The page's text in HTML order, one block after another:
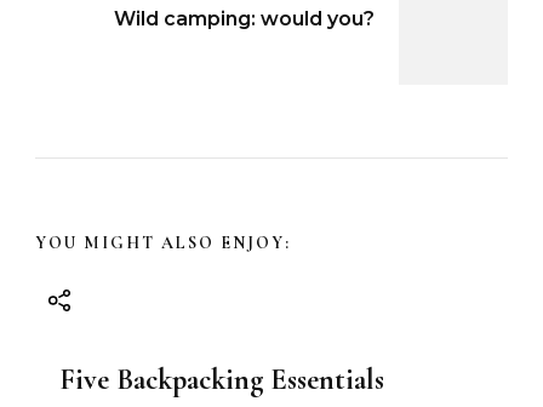
a
Wild camping: would you?
YOU MIGHT ALSO ENJOY:
Five Backpacking Essentials